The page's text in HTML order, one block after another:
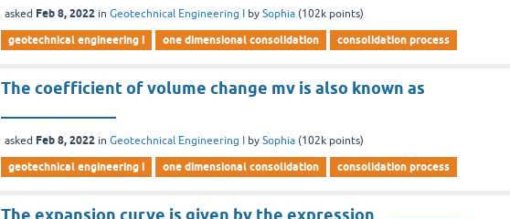
asked Feb 8, 2022 inGeotechnical Engineering I bySophia (102k points)
geotechnical engineering i one dimensional consolidation consolidation process
The coefficient of volume change mv is also known as
asked Feb 8, 2022 inGeotechnical Engineering I bySophia (102k points)
geotechnical engineering i one dimensional consolidation consolidation process
The expansion curve is given by the expression ___________